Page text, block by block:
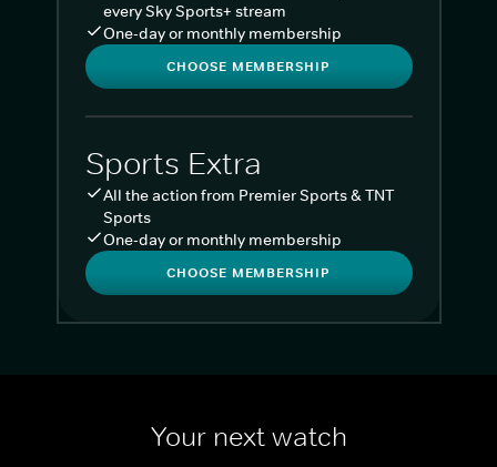
every Sky Sports+ stream
One-day or monthly membership
CHOOSE MEMBERSHIP
Sports Extra
All the action from Premier Sports & TNT
Sports
One-day or monthly membership
CHOOSE MEMBERSHIP
Your next watch